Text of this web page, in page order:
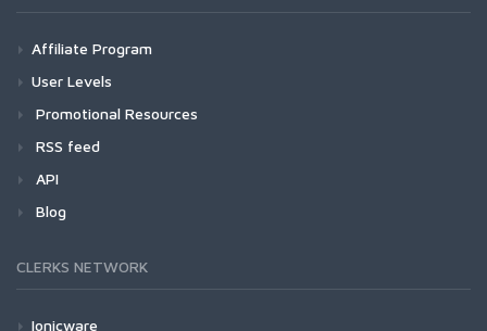
Affiliate Program
User Levels
Promotional Resources
RSS feed
API
Blog
CLERKS NETWORK
Ionicware